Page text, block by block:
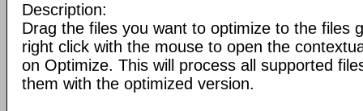
Description:
Drag the files you want to optimize to the files
right click with the mouse to open the
on Optimize. This will process all supported
them with the optimized version.